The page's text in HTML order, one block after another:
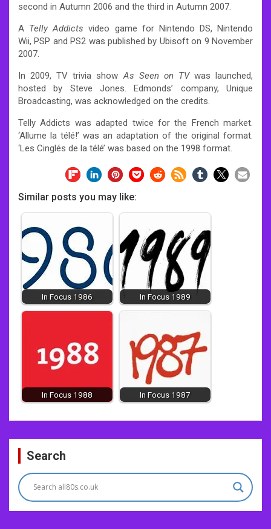
second in Autumn 2006 and the third in Autumn 2007.
A Telly Addicts video game for Nintendo DS, Nintendo
Wii, PSP and PS2 was published by Ubisoft on 9 November
2007.
In 2009, TV trivia showAs Seen on TVwas launched,
hosted by Steve Jones. Edmonds’ company, Unique
Broadcasting, was acknowledged on the credits.
Telly Addicts was adapted twice for the French market.
‘Allume la télé!’ was an adaptation of the original format.
‘Les Cinglés de la télé’ was based on the 1998 format.
Similar posts you may like:
In Focus 1986 In Focus 1989
In Focus 1988 In Focus 1987
Post
navigation
Search